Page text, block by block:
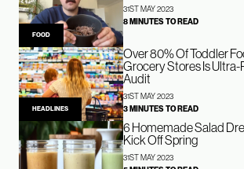
FOOD
31ST MAY 2023
8 MINUTES TO READ
HEADLINES
Over 80% Of Toddler
Grocery Stores Is
Audit
31ST MAY 2023
3 MINUTES TO READ
6 Homemade Salad
Kick Off Spring
31ST MAY 2023